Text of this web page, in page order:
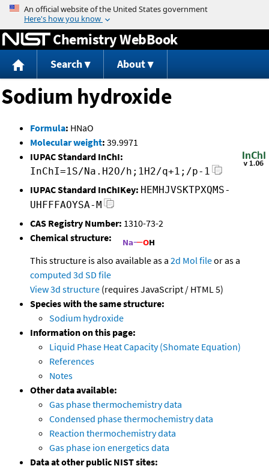
Jump to content
Chemistry WebBook
Search About
Sodium hydroxide
Formula: HNaO
Molecular weight: 39.9971
IUPAC Standard InChI:
InChI=1S/Na.H2O/h;1H2/q+1;/p-1
IUPAC Standard InChIKey: HEMHJVSKTPXQMS-
UHFFFAOYSA-M
CAS Registry Number: 1310-73-2
Chemical structure:
This structure is also available as a 2d Mol fileor as a
computed 3d SD file
View 3d structure (requires JavaScript / HTML 5)
Species with the same structure:
Sodium hydroxide
Information on this page:
Liquid Phase Heat Capacity (Shomate Equation)
References
Notes
Other data available:
Gas phase thermochemistry data
Condensed phase thermochemistry data
Reaction thermochemistry data
Gas phase ion energetics data
Data at other public NIST sites: